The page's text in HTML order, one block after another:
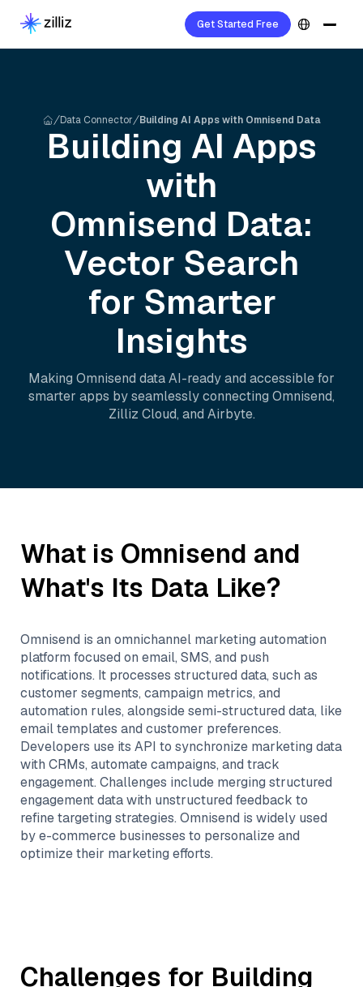
Get Started Free
Data Connector Building AI Apps with Omnisend Data
Building AI Apps
with
Omnisend Data:
Vector Search
for Smarter
Insights
Making Omnisend data AI-ready and accessible for
smarter apps by seamlessly connecting Omnisend,
Zilliz Cloud, and Airbyte.
What is Omnisend and
What's Its Data Like?
Omnisend is an omnichannel marketing automation
platform focused on email, SMS, and push
notifications. It processes structured data, such as
customer segments, campaign metrics, and
automation rules, alongside semi-structured data, like
email templates and customer preferences.
Developers use its API to synchronize marketing data
with CRMs, automate campaigns, and track
engagement. Challenges include merging structured
engagement data with unstructured feedback to
refine targeting strategies. Omnisend is widely used
by e-commerce businesses to personalize and
optimize their marketing efforts.
Challenges for Building